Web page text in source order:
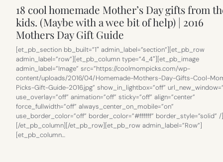
18 cool homemade Mother’s Day gifts from
kids. (Maybe with a wee bit of help) | 2016
Mothers Day Gift Guide
[et_pb_section bb_built=”1″ admin_label=”section”][et_pb_row
admin_label=”row”][et_pb_column type=”4_4″][et_pb_image
admin_label=”Image” src=”https://coolmompicks.com/wp-
content/uploads/2016/04/Homemade-Mothers-Day-Gifts-Cool-
Picks-Gift-Guide-2016.jpg” show_in_lightbox=”off”
use_overlay=”off” animation=”off” sticky=”off” align=”center”
force_fullwidth=”off” always_center_on_mobile=”on”
use_border_color=”off” border_color=”#ffffff” border_style=”solid” /]
[/et_pb_column][/et_pb_row][et_pb_row admin_label=”Row”]
[et_pb_column…